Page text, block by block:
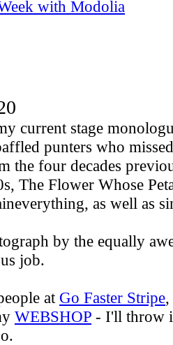
with Modolia
current stage
punters who
four decades
The Flower Whose
as well as
by the equally
job.
at Go Faster Stripe
WEBSHOP - I'll throw